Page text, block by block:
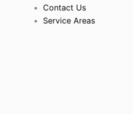
Contact Us
Service Areas